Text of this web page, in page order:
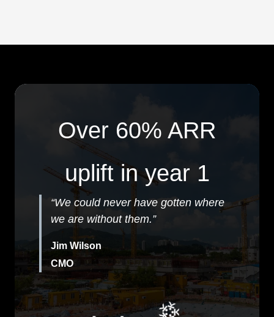
Over 60% ARR
uplift in year 1
“We could never have gotten where
we are without them.”
Jim Wilson
CMO